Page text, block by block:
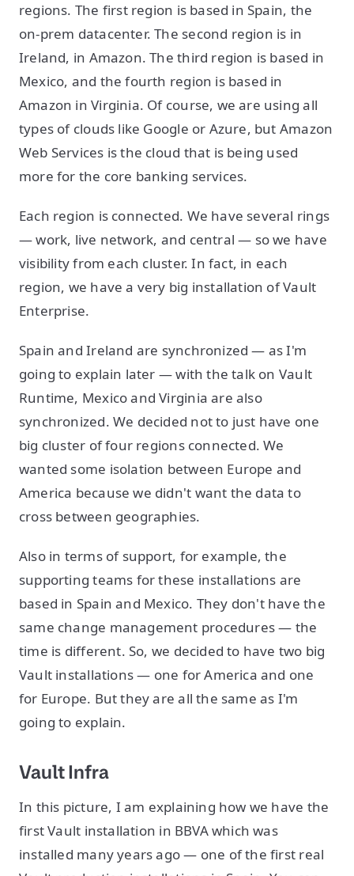
regions. The first region is based in Spain, the
on-prem datacenter. The second region is in
Ireland, in Amazon. The third region is based in
Mexico, and the fourth region is based in
Amazon in Virginia. Of course, we are using all
types of clouds like Google or Azure, but Amazon
Web Services is the cloud that is being used
more for the core banking services.
Each region is connected. We have several rings
— work, live network, and central — so we have
visibility from each cluster. In fact, in each
region, we have a very big installation of Vault
Enterprise.
Spain and Ireland are synchronized — as I'm
going to explain later — with the talk on Vault
Runtime, Mexico and Virginia are also
synchronized. We decided not to just have one
big cluster of four regions connected. We
wanted some isolation between Europe and
America because we didn't want the data to
cross between geographies.
Also in terms of support, for example, the
supporting teams for these installations are
based in Spain and Mexico. They don't have the
same change management procedures — the
time is different. So, we decided to have two big
Vault installations — one for America and one
for Europe. But they are all the same as I'm
going to explain.
Vault Infra
In this picture, I am explaining how we have the
first Vault installation in BBVA which was
installed many years ago — one of the first real